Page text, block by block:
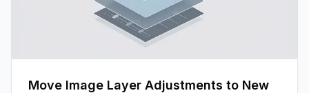
Move Image Layer Adjustments to New